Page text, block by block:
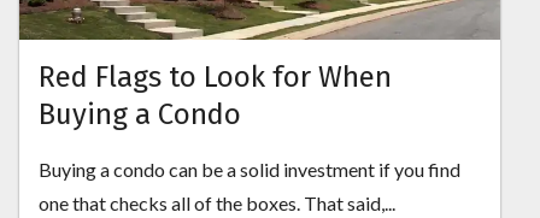
Red Flags to Look for When
Buying a Condo
Buying a condo can be a solid investment if you find
one that checks all of the boxes. That said,...